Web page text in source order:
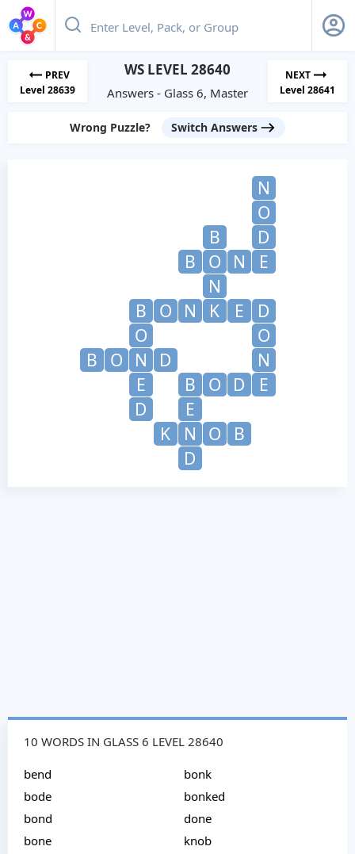
PREV
Level 28639
WS LEVEL 28640
Answers - Glass 6, Master
NEXT
Level 28641
Wrong Puzzle? Switch Answers
N
O
B
D
B
O N
E
N
B
O N K E
D
O
O
B
O N D
N
E
B O D
E
D
E
K
N O
B
D
10 WORDS IN GLASS 6 LEVEL 28640
bend
bode
bond
bone
bonk
bonked
done
knob